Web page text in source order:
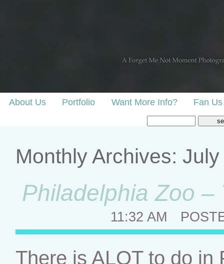
About Us Portfolio Want More Info? Fan Us
Monthly Archives:
Philadelphia Zoo –
11:32 AM
There is ALOT to do in